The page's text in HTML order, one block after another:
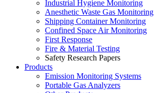
Industrial Hygiene Monitoring
Anesthetic Waste Gas Monitoring
Shipping Container Monitoring
Confined Space Air Monitoring
First Response
Fire & Material Testing
Safety Research Papers
Products
Emission Monitoring Systems
Portable Gas Analyzers